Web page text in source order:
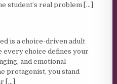
student’s real problem [...]
is a choice-driven adult
every choice defines your
and emotional
protagonist, you stand
[...]